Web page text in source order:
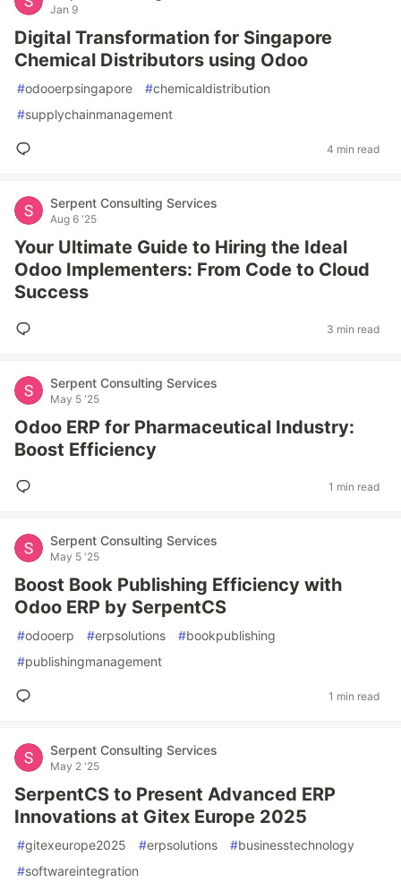
Jan 9
Digital Transformation for Singapore
Chemical Distributors using Odoo
#odooerpsingapore #chemicaldistribution
#supplychainmanagement
4 min read
Serpent Consulting Services
Aug 6 '25
Your Ultimate Guide to Hiring the Ideal
Odoo Implementers: From Code to Cloud
Success
3 min read
Serpent Consulting Services
May 5 '25
Odoo ERP for Pharmaceutical Industry:
Boost Efficiency
1 min read
Serpent Consulting Services
May 5 '25
Boost Book Publishing Efficiency with
Odoo ERP by SerpentCS
#odooerp #erpsolutions #bookpublishing
#publishingmanagement
1 min read
Serpent Consulting Services
May 2 '25
SerpentCS to Present Advanced ERP
Innovations at Gitex Europe 2025
#gitexeurope2025 #erpsolutions #businesstechnology
#softwareintegration